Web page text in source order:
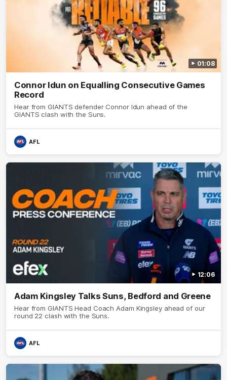
01:08
Connor Idun on Equalling Consecutive Games
Record
Hear from GIANTS defender Connor Idun ahead of the
GIANTS clash with the Suns.
AFL
12:06
Adam Kingsley Talks Suns, Bedford and Greene
Hear from GIANTS Head Coach Adam Kingsley ahead of our
round 22 clash with the Suns.
AFL